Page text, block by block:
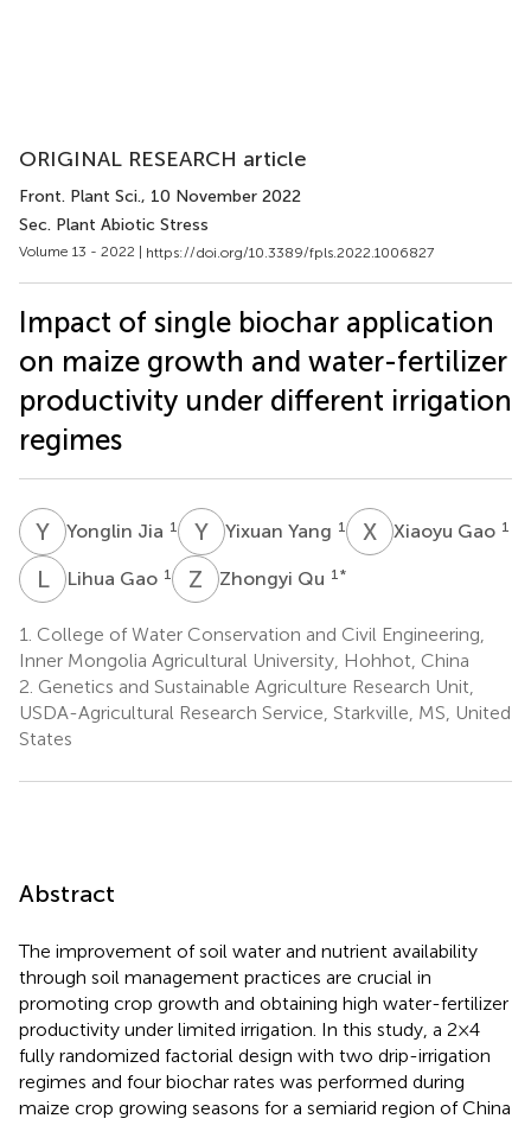
ORIGINAL RESEARCH article
Front. Plant Sci., 10 November 2022
Sec. Plant Abiotic Stress
Volume 13 - 2022 | https://doi.org/10.3389/fpls.2022.1006827
Impact of single biochar application
on maize growth and water-fertilizer
productivity under different irrigation
regimes
Y Yonglin Jia 1 Y YYixuan Yang 1 X GXiaoyu Gao 1
LGLihua Gao 1 Z QZhongyi Qu 1 *
1. College of Water Conservation and Civil Engineering,
Inner Mongolia Agricultural University, Hohhot, China
2. Genetics and Sustainable Agriculture Research Unit,
USDA-Agricultural Research Service, Starkville, MS, United
States
Abstract
The improvement of soil water and nutrient availability
through soil management practices are crucial in
promoting crop growth and obtaining high water-fertilizer
productivity under limited irrigation. In this study, a 2×4
fully randomized factorial design with two drip-irrigation
regimes and four biochar rates was performed during
maize crop growing seasons for a semiarid region of China